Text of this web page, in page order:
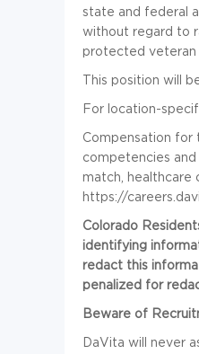
state and federal
without regard to
protected veteran
This position will
For location-
Compensation for
competencies
match, healthcare
https://
Colorado
identifying
redact this
penalized for
Beware of
DaVita will never